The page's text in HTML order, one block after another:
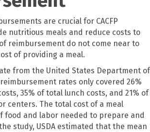
are crucial for CACFP
nutritious meals and reduce costs to
reimbursement do not come near to
of providing a meal.
from the United States Department of
rates only covered 26%
35% of total lunch costs, and 21% of
centers. The total cost of a meal
food and labor needed to prepare and
study, USDA estimated that the mean